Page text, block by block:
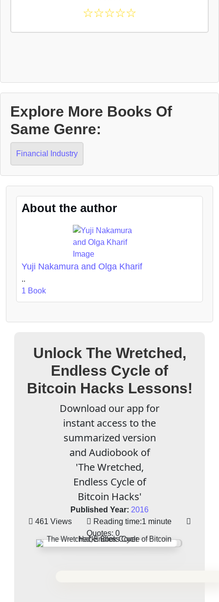
☆☆☆☆☆
Explore More Books Of
Same Genre:
Financial Industry
About the author
Yuji Nakamura and Olga Kharif
..
1 Book
Unlock The Wretched,
Endless Cycle of
Bitcoin Hacks Lessons!
Download our app for
instant access to the
summarized version
and Audiobook of
'The Wretched,
Endless Cycle of
Bitcoin Hacks'
Published Year: 2016
461 Views
Reading time:1 minute
Quotes: 0